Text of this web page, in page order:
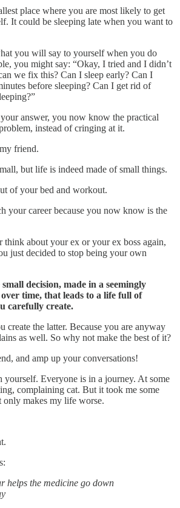
place where you are most likely to get
It could be sleeping late when you want to
you will say to yourself when you do
you might say: “Okay, I tried and I didn’t
we fix this? Can I sleep early? Can I
before sleeping? Can I get rid of
answer, you now know the practical
instead of cringing at it.
friend.
but life is indeed made of small things.
of your bed and workout.
your career because you now know is the
think about your ex or your ex boss again,
just decided to stop being your own
decision, made in a seemingly
time, that leads to a life full of
carefully create.
the latter. Because you are anyway
as well. So why not make the best of it?
and amp up your conversations!
yourself. Everyone is in a journey. At some
complaining cat. But it took me some
only makes my life worse.
helps the medicine go down